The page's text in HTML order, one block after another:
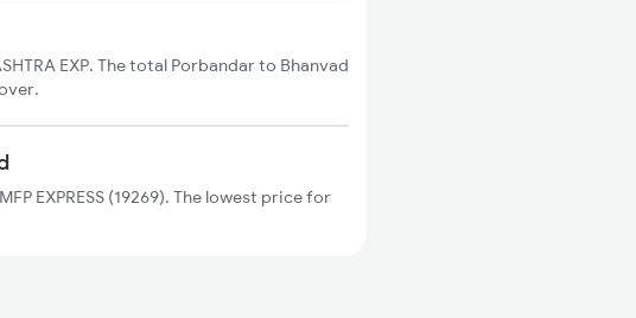
EXP. The total Porbandar to Bhanvad
EXPRESS (19269). The lowest price for